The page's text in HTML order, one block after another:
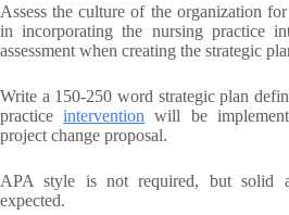
Assess the culture of the organization
in incorporating the nursing practice
assessment when creating the strategic
Write a 150-250 word strategic plan
practiceintervention will be
project change proposal.
APA style is not required, but solid
expected.